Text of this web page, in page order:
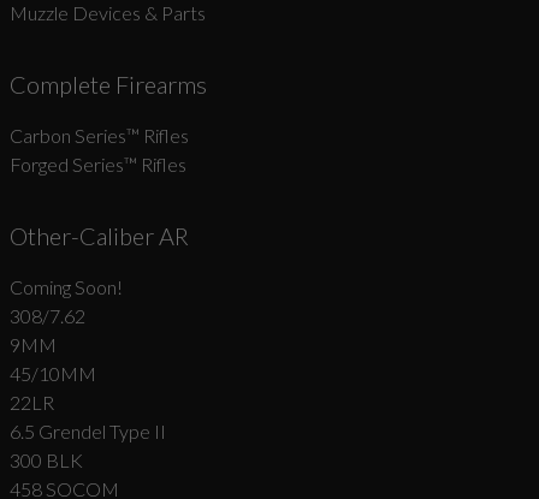
Muzzle Devices & Parts
Complete Firearms
Carbon Series­™ Rifles
Forged Series™ Rifles
Other-Caliber AR
Coming Soon!
308/7.62
9MM
45/10MM
22LR
6.5 Grendel Type II
300 BLK
458 SOCOM